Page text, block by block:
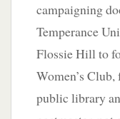
campaigning
Temperance
Flossie Hill to
Women’s
public library